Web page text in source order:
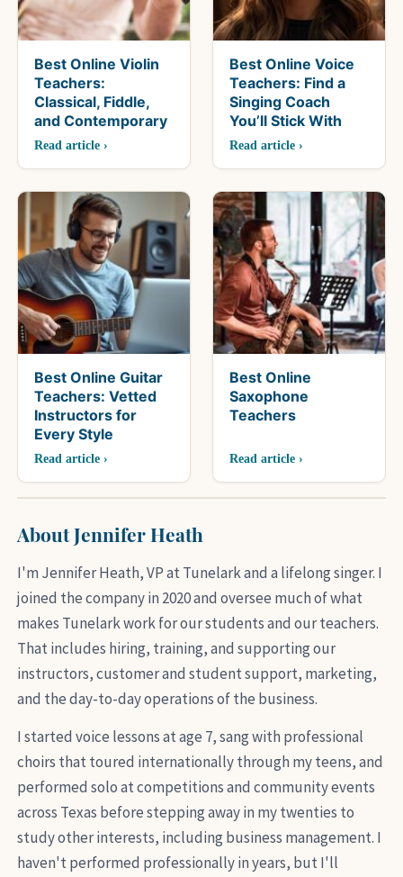
Best Online Violin
Teachers:
Classical, Fiddle,
and Contemporary
Read article ›
Best Online Voice
Teachers: Find a
Singing Coach
You’ll Stick With
Read article ›
Best Online Guitar
Teachers: Vetted
Instructors for
Every Style
Read article ›
Best Online
Saxophone
Teachers
Read article ›
About Jennifer Heath
I'm Jennifer Heath, VP at Tunelark and a lifelong singer. I
joined the company in 2020 and oversee much of what
makes Tunelark work for our students and our teachers.
That includes hiring, training, and supporting our
instructors, customer and student support, marketing,
and the day-to-day operations of the business.
I started voice lessons at age 7, sang with professional
choirs that toured internationally through my teens, and
performed solo at competitions and community events
across Texas before stepping away in my twenties to
study other interests, including business management. I
haven't performed professionally in years, but I'll